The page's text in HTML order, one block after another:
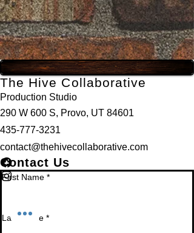
The Hive Collaborative
Production Studio
290 W 600 S, Provo, UT 84601
435-777-3231
contact@thehivecollaborative.com
Contact Us
First Name *
Last Name *